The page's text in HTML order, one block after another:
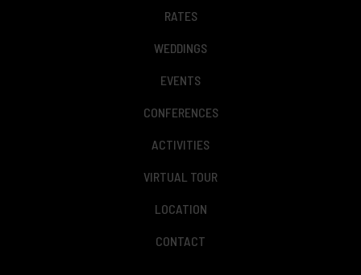
RATES
WEDDINGS
EVENTS
CONFERENCES
ACTIVITIES
VIRTUAL TOUR
LOCATION
CONTACT